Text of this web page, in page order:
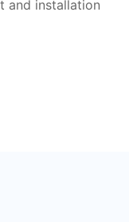
and installation